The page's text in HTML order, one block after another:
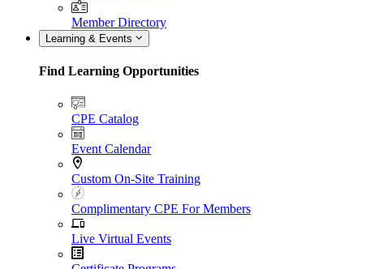
Member Directory
Learning & Events
Find Learning Opportunities
CPE Catalog
Event Calendar
Custom On-Site Training
Complimentary CPE For Members
Live Virtual Events